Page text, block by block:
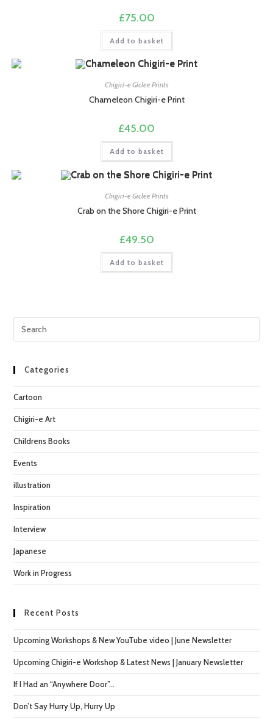
£75.00
Add to basket
Chigiri-e Giclee Prints
Chameleon Chigiri-e Print
£45.00
Add to basket
Chigiri-e Giclee Prints
Crab on the Shore Chigiri-e Print
£49.50
Add to basket
Categories
Cartoon
Chigiri-e Art
Childrens Books
Events
illustration
Inspiration
Interview
Japanese
Work in Progress
Recent Posts
Upcoming Workshops & New YouTube video | June Newsletter
Upcoming Chigiri-e Workshop & Latest News | January Newsletter
If I Had an “Anywhere Door”…
Don’t Say Hurry Up, Hurry Up